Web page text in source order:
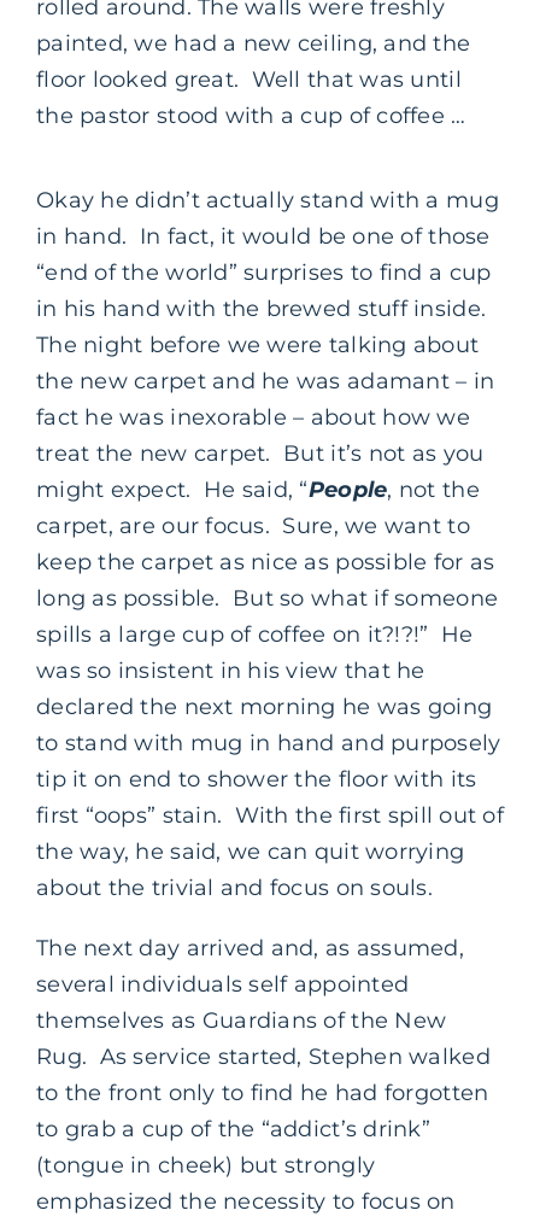
rolled around. The walls were freshly
painted, we had a new ceiling, and the
floor looked great. Well that was until
the pastor stood with a cup of coffee …
Okay he didn’t actually stand with a mug
in hand. In fact, it would be one of those
“end of the world” surprises to find a cup
in his hand with the brewed stuff inside.
The night before we were talking about
the new carpet and he was adamant – in
fact he was inexorable – about how we
treat the new carpet. But it’s not as you
might expect. He said, “People, not the
carpet, are our focus. Sure, we want to
keep the carpet as nice as possible for as
long as possible. But so what if someone
spills a large cup of coffee on it?!?!” He
was so insistent in his view that he
declared the next morning he was going
to stand with mug in hand and purposely
tip it on end to shower the floor with its
first “oops” stain. With the first spill out of
the way, he said, we can quit worrying
about the trivial and focus on souls.
The next day arrived and, as assumed,
several individuals self appointed
themselves as Guardians of the New
Rug. As service started, Stephen walked
to the front only to find he had forgotten
to grab a cup of the “addict’s drink”
(tongue in cheek) but strongly
emphasized the necessity to focus on